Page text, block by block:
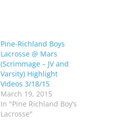
Pine-Richland Boys
Lacrosse @ Mars
(Scrimmage – JV and
Varsity) Highlight
Videos 3/18/15
March 19, 2015
In "Pine Richland Boy’s
Lacrosse"